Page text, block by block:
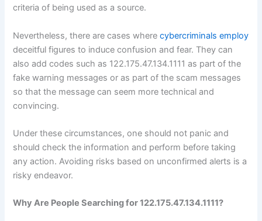
criteria of being used as a source.
Nevertheless, there are cases wherecybercriminals employ
deceitful figures to induce confusion and fear. They can
also add codes such as 122.175.47.134.1111 as part of the
fake warning messages or as part of the scam messages
so that the message can seem more technical and
convincing.
Under these circumstances, one should not panic and
should check the information and perform before taking
any action. Avoiding risks based on unconfirmed alerts is a
risky endeavor.
Why Are People Searching for 122.175.47.134.1111?